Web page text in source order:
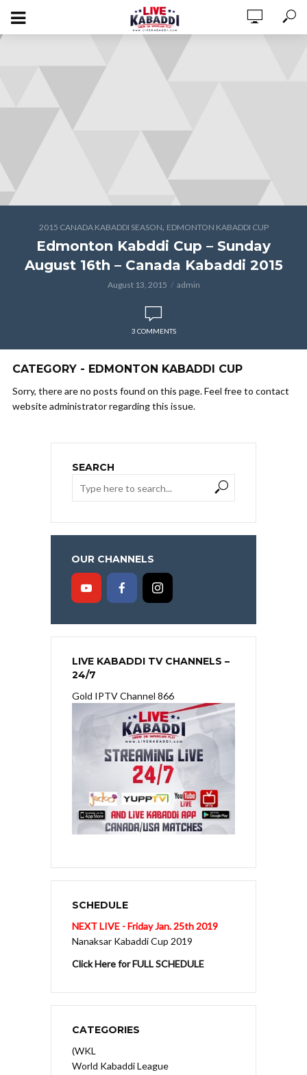
2015 CANADA KABADDI SEASON, EDMONTON KABADDI CUP
Edmonton Kabddi Cup – Sunday
August 16th – Canada Kabaddi 2015
August 13, 2015 admin
3 COMMENTS
CATEGORY - EDMONTON KABADDI CUP
Sorry, there are no posts found on this page. Feel free to contact
website administrator regarding this issue.
SEARCH
OUR CHANNELS
LIVE KABADDI TV CHANNELS –
24/7
Gold IPTV Channel 866
SCHEDULE
NEXT LIVE - Friday Jan. 25th 2019
Nanaksar Kabaddi Cup 2019
Click Here for FULL SCHEDULE
CATEGORIES
(WKL
World Kabaddi League